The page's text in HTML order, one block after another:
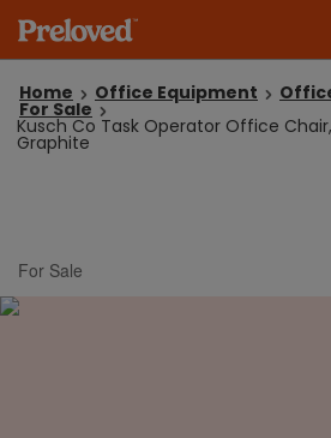
Home Office Equipment
For Sale
Kusch Co Task Operator Office
Graphite
For Sale